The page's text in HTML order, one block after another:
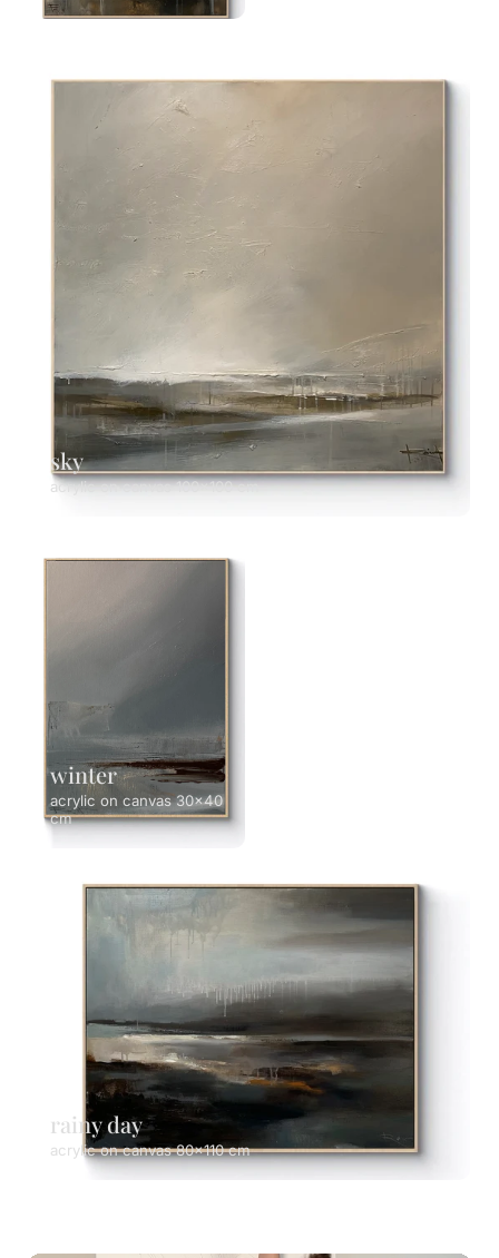
sky
acrylic on canvas 100x100 cm
winter
acrylic on canvas 30x40
cm
rainy day
acrylic on canvas 80x110 cm